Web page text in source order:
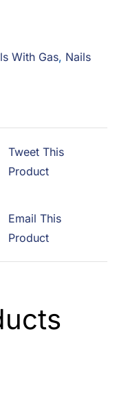
With Gas, Nails
Tweet This
Product
Email This
Product